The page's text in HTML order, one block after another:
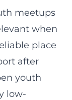
meetups
when
place
after
youth
low-